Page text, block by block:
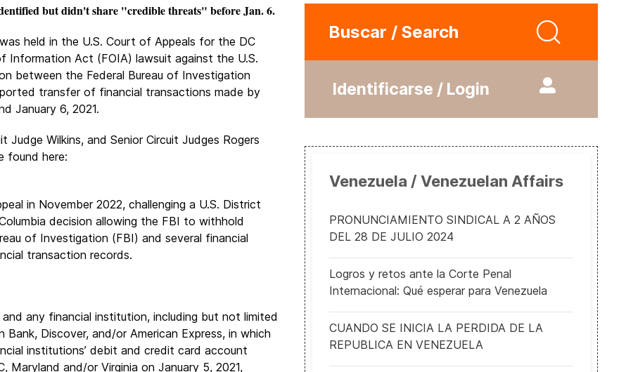
but didn't share "credible threats" before Jan. 6.
held in the U.S. Court of Appeals for the DC
Information Act (FOIA) lawsuit against the U.S.
between the Federal Bureau of Investigation
transfer of financial transactions made by
January 6, 2021.
Wilkins, and Senior Circuit Judges Rogers
found here:
in November 2022, challenging a U.S. District
decision allowing the FBI to withhold
of Investigation (FBI) and several financial
transaction records.
any financial institution, including but not limited
Discover, and/or American Express, in which
institutions’ debit and credit card account
Maryland and/or Virginia on January 5, 2021,
Buscar / Search
Identificarse / Login
Venezuela / Venezuelan Affairs
PRONUNCIAMIENTO SINDICAL A 2 AÑOS
DEL 28 DE JULIO 2024
Logros y retos ante la Corte Penal
Internacional: Qué esperar para Venezuela
CUANDO SE INICIA LA PERDIDA DE LA
REPUBLICA EN VENEZUELA